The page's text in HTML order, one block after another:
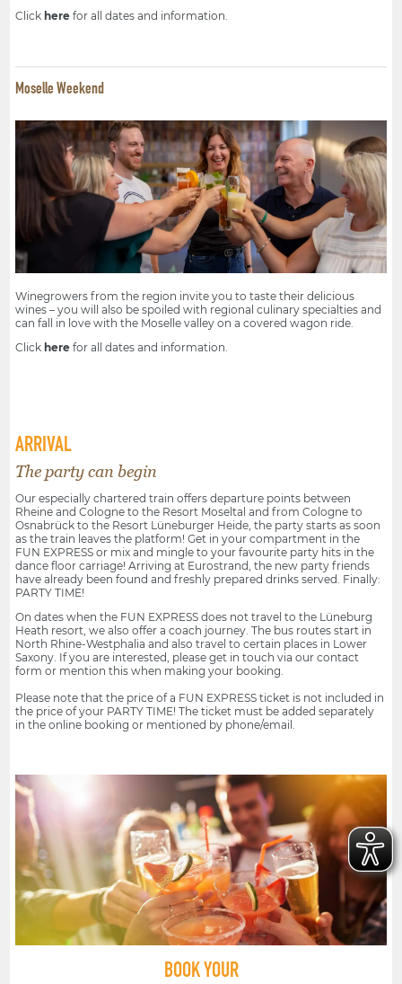
Click here for all dates and information.
Moselle Weekend
Winegrowers from the region invite you to taste their delicious
wines – you will also be spoiled with regional culinary specialties and
can fall in love with the Moselle valley on a covered wagon ride.
Click here for all dates and information.
ARRIVAL
The party can begin
Our especially chartered train offers departure points between
Rheine and Cologne to the Resort Moseltal and from Cologne to
Osnabrück to the Resort Lüneburger Heide, the party starts as soon
as the train leaves the platform! Get in your compartment in the
FUN EXPRESS or mix and mingle to your favourite party hits in the
dance floor carriage! Arriving at Eurostrand, the new party friends
have already been found and freshly prepared drinks served. Finally:
PARTY TIME!
On dates when the FUN EXPRESS does not travel to the Lüneburg
Heath resort, we also offer a coach journey. The bus routes start in
North Rhine-Westphalia and also travel to certain places in Lower
Saxony. If you are interested, please get in touch via our contact
form or mention this when making your booking.
Please note that the price of a FUN EXPRESS ticket is not included in
the price of your PARTY TIME! The ticket must be added separately
in the online booking or mentioned by phone/email.
BOOK YOUR